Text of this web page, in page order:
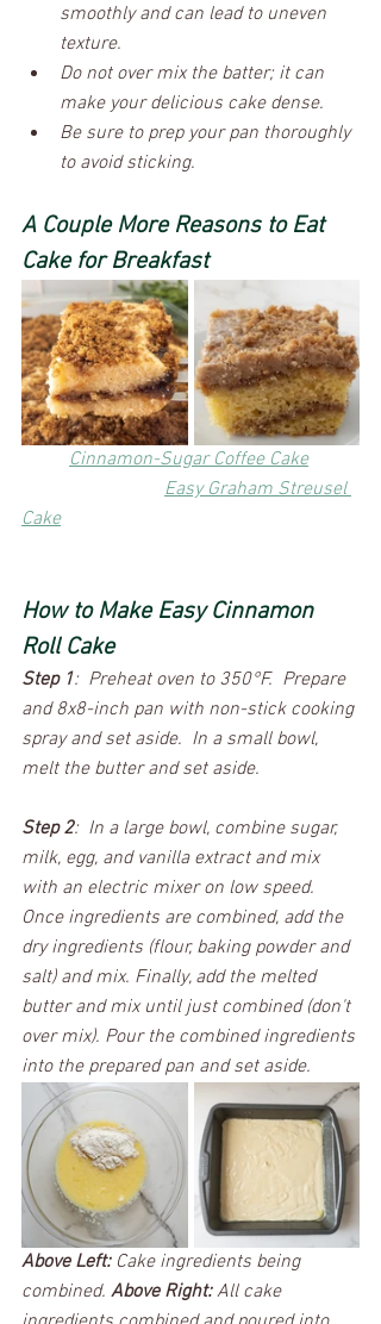
smoothly and can lead to uneven
texture.
Do not over mix the batter; it can
make your delicious cake dense.
Be sure to prep your pan thoroughly
to avoid sticking.
A Couple More Reasons to Eat
Cake for Breakfast
Cinnamon-Sugar Coffee Cake
Easy Graham Streusel
Cake
​How to Make Easy Cinnamon
Roll Cake
Step 1:  Preheat oven to 350°F.  Prepare
and 8x8-inch pan with non-stick cooking
spray and set aside.  In a small bowl,
melt the butter and set aside.
Step 2:  In a large bowl, combine sugar,
milk, egg, and vanilla extract and mix
with an electric mixer on low speed.
Once ingredients are combined, add the
dry ingredients (flour, baking powder and
salt) and mix. Finally, add the melted
butter and mix until just combined (don't
over mix). Pour the combined ingredients
into the prepared pan and set aside.
Above Left: Cake ingredients being
combined. Above Right: All cake